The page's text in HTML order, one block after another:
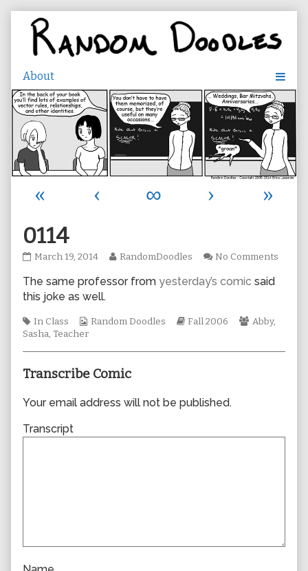
content
« ‹ ∞ ›
»
0114
0114
on
March 19, 2014
Read
posts
author
RandomDoodles No Comments
The same professor from yesterday’s comic said
this joke as well.
Tags
In Class
Webcomic
Random Doodles
Webcomic
Fall 2006
Webcomic
Abby,
Sasha, Teacher
Transcribe Comic
Your email address will not be published.
Transcript